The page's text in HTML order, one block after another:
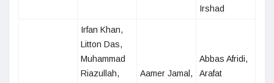
Irshad
Irfan Khan,
Litton Das,
Muhammad
Riazullah,
Aamer Jamal,
Abbas Afridi,
Arafat